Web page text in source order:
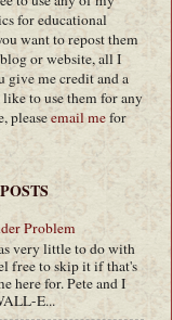
for educational
want to repost them
or website, all I
give me credit and a
to use them for any
pleaseemail mefor
Problem
very little to do with
free to skip it if that's
here for. Pete and I
E...